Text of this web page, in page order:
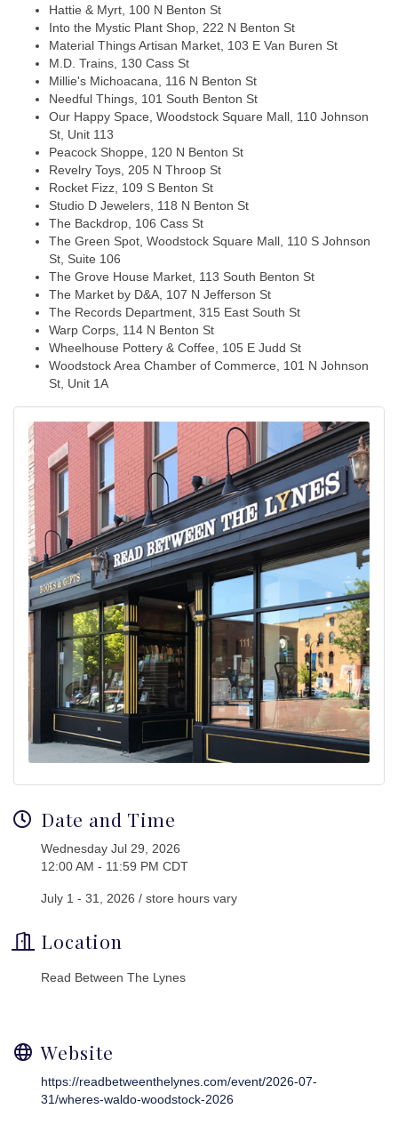
Hattie & Myrt, 100 N Benton St
Into the Mystic Plant Shop, 222 N Benton St
Material Things Artisan Market, 103 E Van Buren St
M.D. Trains, 130 Cass St
Millie's Michoacana, 116 N Benton St
Needful Things, 101 South Benton St
Our Happy Space, Woodstock Square Mall, 110 Johnson
St, Unit 113
Peacock Shoppe, 120 N Benton St
Revelry Toys, 205 N Throop St
Rocket Fizz, 109 S Benton St
Studio D Jewelers, 118 N Benton St
The Backdrop, 106 Cass St
The Green Spot, Woodstock Square Mall, 110 S Johnson
St, Suite 106
The Grove House Market, 113 South Benton St
The Market by D&A, 107 N Jefferson St
The Records Department, 315 East South St
Warp Corps, 114 N Benton St
Wheelhouse Pottery & Coffee, 105 E Judd St
Woodstock Area Chamber of Commerce, 101 N Johnson
St, Unit 1A
Date and Time
Wednesday Jul 29, 2026
12:00 AM - 11:59 PM CDT
July 1 - 31, 2026 / store hours vary
Location
Read Between The Lynes
Website
https://readbetweenthelynes.com/event/2026-07-
31/wheres-waldo-woodstock-2026